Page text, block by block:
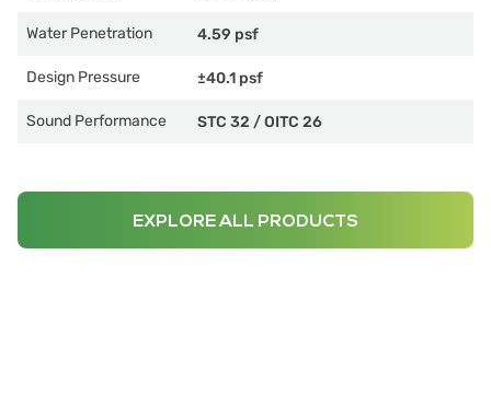
Water Penetration 4.59 psf
Design Pressure ±40.1 psf
Sound Performance STC 32 /OITC 26
EXPLORE ALL PRODUCTS